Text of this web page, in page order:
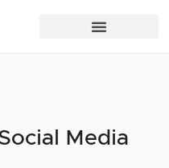
Media